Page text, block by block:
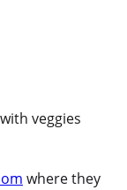
where they